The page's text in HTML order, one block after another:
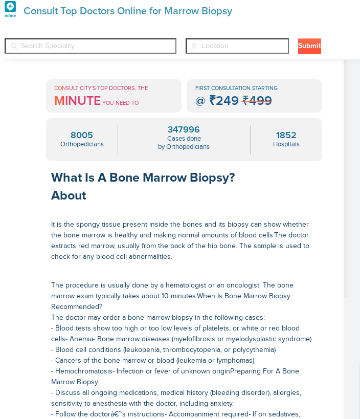
Consult Top Doctors Online for Marrow Biopsy
Submit
Premature
Grey
Hair
Treatments
Orthopedicians ❯ Conditions ❯ Marrow Biopsy ❯
CONSULT CITY'S TOP DOCTORS, THE
MINUTE YOU NEED TO
FIRST CONSULTATION STARTING
@ ₹249 ₹499
8005
Orthopedicians
347996
Cases done
by Orthopedicians
1852
Hospitals
What Is A Bone Marrow Biopsy?
About
It is the spongy tissue present inside the bones and its biopsy can show whether
the bone marrow is healthy and making normal amounts of blood cells.The doctor
extracts red marrow, usually from the back of the hip bone. The sample is used to
check for any blood cell abnormalities.
The procedure is usually done by a hematologist or an oncologist. The bone
marrow exam typically takes about 10 minutes.When Is Bone Marrow Biopsy
Recommended?
The doctor may order a bone marrow biopsy in the following cases:
- Blood tests show too high or too low levels of platelets, or white or red blood
cells- Anemia- Bone marrow diseases (myelofibrosis or myelodysplastic syndrome)
- Blood cell conditions (leukopenia, thrombocytopenia, or polycythemia)
- Cancers of the bone marrow or blood (leukemia or lymphomas)
- Hemochromatosis- Infection or fever of unknown originPreparing For A Bone
Marrow Biopsy
- Discuss all ongoing medications, medical history (bleeding disorder), allergies,
sensitivity to anesthesia with the doctor, including anxiety.
- Follow the doctorâ€™s instructions- Accompaniment required- If on sedatives,